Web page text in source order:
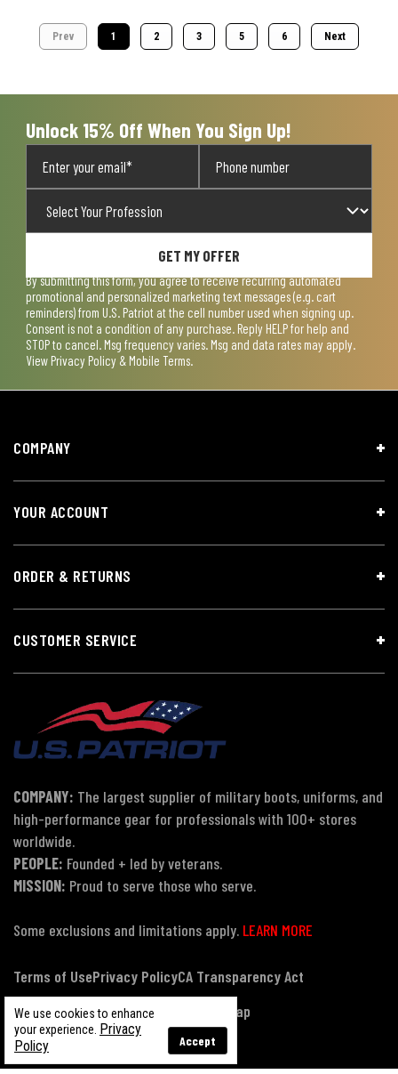
Prev 1 2 3 5 6 Next
Unlock 15% Off When You Sign Up!
GET MY OFFER
By submitting this form, you agree to receive recurring automated
promotional and personalized marketing text messages (e.g. cart
reminders) from U.S. Patriot at the cell number used when signing up.
Consent is not a condition of any purchase. Reply HELP for help and
STOP to cancel. Msg frequency varies. Msg and data rates may apply.
View Privacy Policy & Mobile Terms.
We use cookies to enhance
your experience. Privacy
Policy
Accept
COMPANY
YOUR ACCOUNT
ORDER & RETURNS
CUSTOMER SERVICE
COMPANY: The largest supplier of military boots, uniforms, and
high-performance gear for professionals with 100+ stores
worldwide.
PEOPLE: Founded + led by veterans.
MISSION: Proud to serve those who serve.
Some exclusions and limitations apply. LEARN MORE
Terms of UsePrivacy PolicyCA Transparency Act
Payment, Pricing & Promotions
Sitemap